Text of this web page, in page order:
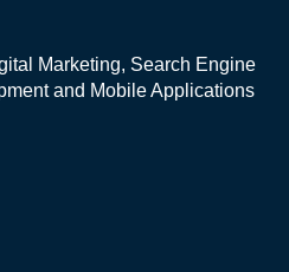
Marketing, Search Engine
and Mobile Applications